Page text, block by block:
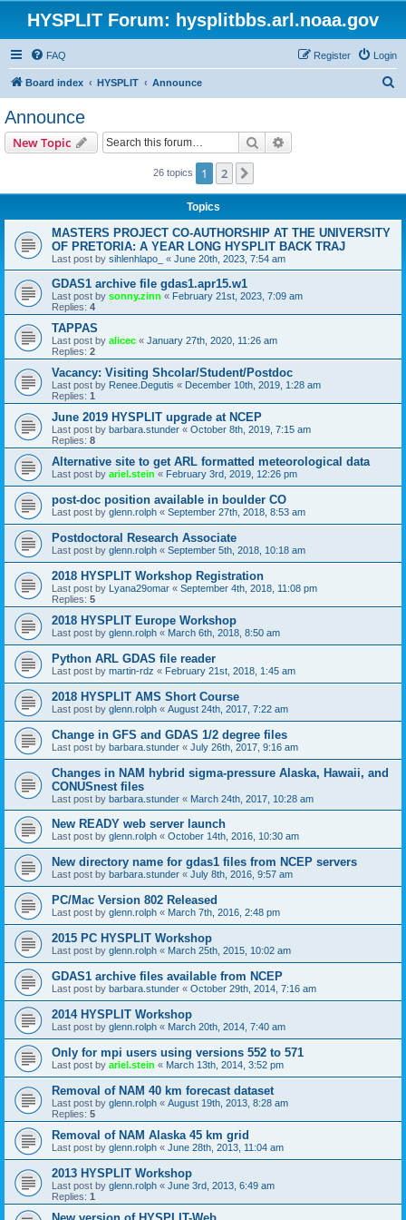
HYSPLIT Forum: hysplitbbs.arl.noaa.gov
FAQ Login
Register
Board index HYSPLIT Announce
Announce
New Topic Search
26 topics 1 2
Topics
MASTERS PROJECT CO-AUTHORSHIP AT THE UNIVERSITY
OF PRETORIA: A YEAR LONG HYSPLIT BACK TRAJ
Last post by sihlenhlapo_ « June 20th, 2023, 7:54 am
GDAS1 archive file gdas1.apr15.w1
Last post by sonny.zinn « February 21st, 2023, 7:09 am
Replies: 4
TAPPAS
Last post by alicec « January 27th, 2020, 11:26 am
Replies: 2
Vacancy: Visiting Shcolar/Student/Postdoc
Last post by Renee.Degutis « December 10th, 2019, 1:28 am
Replies: 1
June 2019 HYSPLIT upgrade at NCEP
Last post by barbara.stunder « October 8th, 2019, 7:15 am
Replies: 8
Alternative site to get ARL formatted meteorological data
Last post by ariel.stein « February 3rd, 2019, 12:26 pm
post-doc position available in boulder CO
Last post by glenn.rolph « September 27th, 2018, 8:53 am
Postdoctoral Research Associate
Last post by glenn.rolph « September 5th, 2018, 10:18 am
2018 HYSPLIT Workshop Registration
Last post by Lyana29omar « September 4th, 2018, 11:08 pm
Replies: 5
2018 HYSPLIT Europe Workshop
Last post by glenn.rolph « March 6th, 2018, 8:50 am
Python ARL GDAS file reader
Last post by martin-rdz « February 21st, 2018, 1:45 am
2018 HYSPLIT AMS Short Course
Last post by glenn.rolph « August 24th, 2017, 7:22 am
Change in GFS and GDAS 1/2 degree files
Last post by barbara.stunder « July 26th, 2017, 9:16 am
Changes in NAM hybrid sigma-pressure Alaska, Hawaii, and
CONUSnest files
Last post by barbara.stunder « March 24th, 2017, 10:28 am
New READY web server launch
Last post by glenn.rolph « October 14th, 2016, 10:30 am
New directory name for gdas1 files from NCEP servers
Last post by barbara.stunder « July 8th, 2016, 9:57 am
PC/Mac Version 802 Released
Last post by glenn.rolph « March 7th, 2016, 2:48 pm
2015 PC HYSPLIT Workshop
Last post by glenn.rolph « March 25th, 2015, 10:02 am
GDAS1 archive files available from NCEP
Last post by barbara.stunder « October 29th, 2014, 7:16 am
2014 HYSPLIT Workshop
Last post by glenn.rolph « March 20th, 2014, 7:40 am
Only for mpi users using versions 552 to 571
Last post by ariel.stein « March 13th, 2014, 3:52 pm
Removal of NAM 40 km forecast dataset
Last post by glenn.rolph « August 19th, 2013, 8:28 am
Replies: 5
Removal of NAM Alaska 45 km grid
Last post by glenn.rolph « June 28th, 2013, 11:04 am
2013 HYSPLIT Workshop
Last post by glenn.rolph « June 3rd, 2013, 6:49 am
Replies: 1